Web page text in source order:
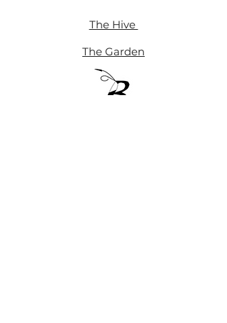
The Hive
The Garden